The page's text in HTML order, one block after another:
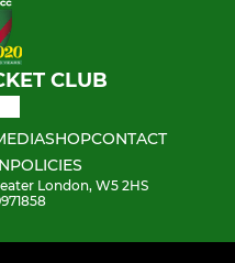
CLUB
SHOPCONTACT
POLICIES
London, W5 2HS